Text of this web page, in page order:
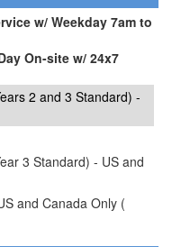
w/ Weekday 7am to
On-site w/ 24x7
2 and 3 Standard) -
3 Standard) - US and
and Canada Only (